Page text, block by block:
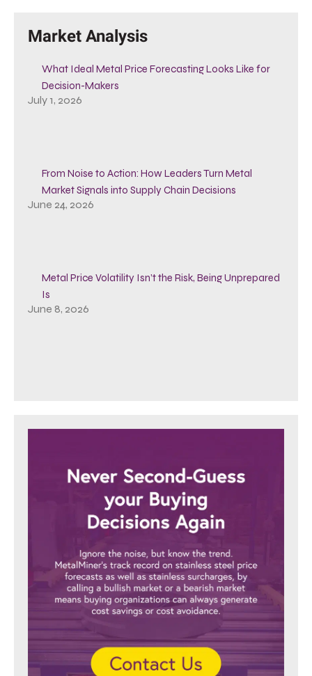
Market Analysis
What Ideal Metal Price Forecasting Looks Like for
Decision-Makers
July 1, 2026
From Noise to Action: How Leaders Turn Metal
Market Signals into Supply Chain Decisions
June 24, 2026
Metal Price Volatility Isn’t the Risk, Being Unprepared
Is
June 8, 2026